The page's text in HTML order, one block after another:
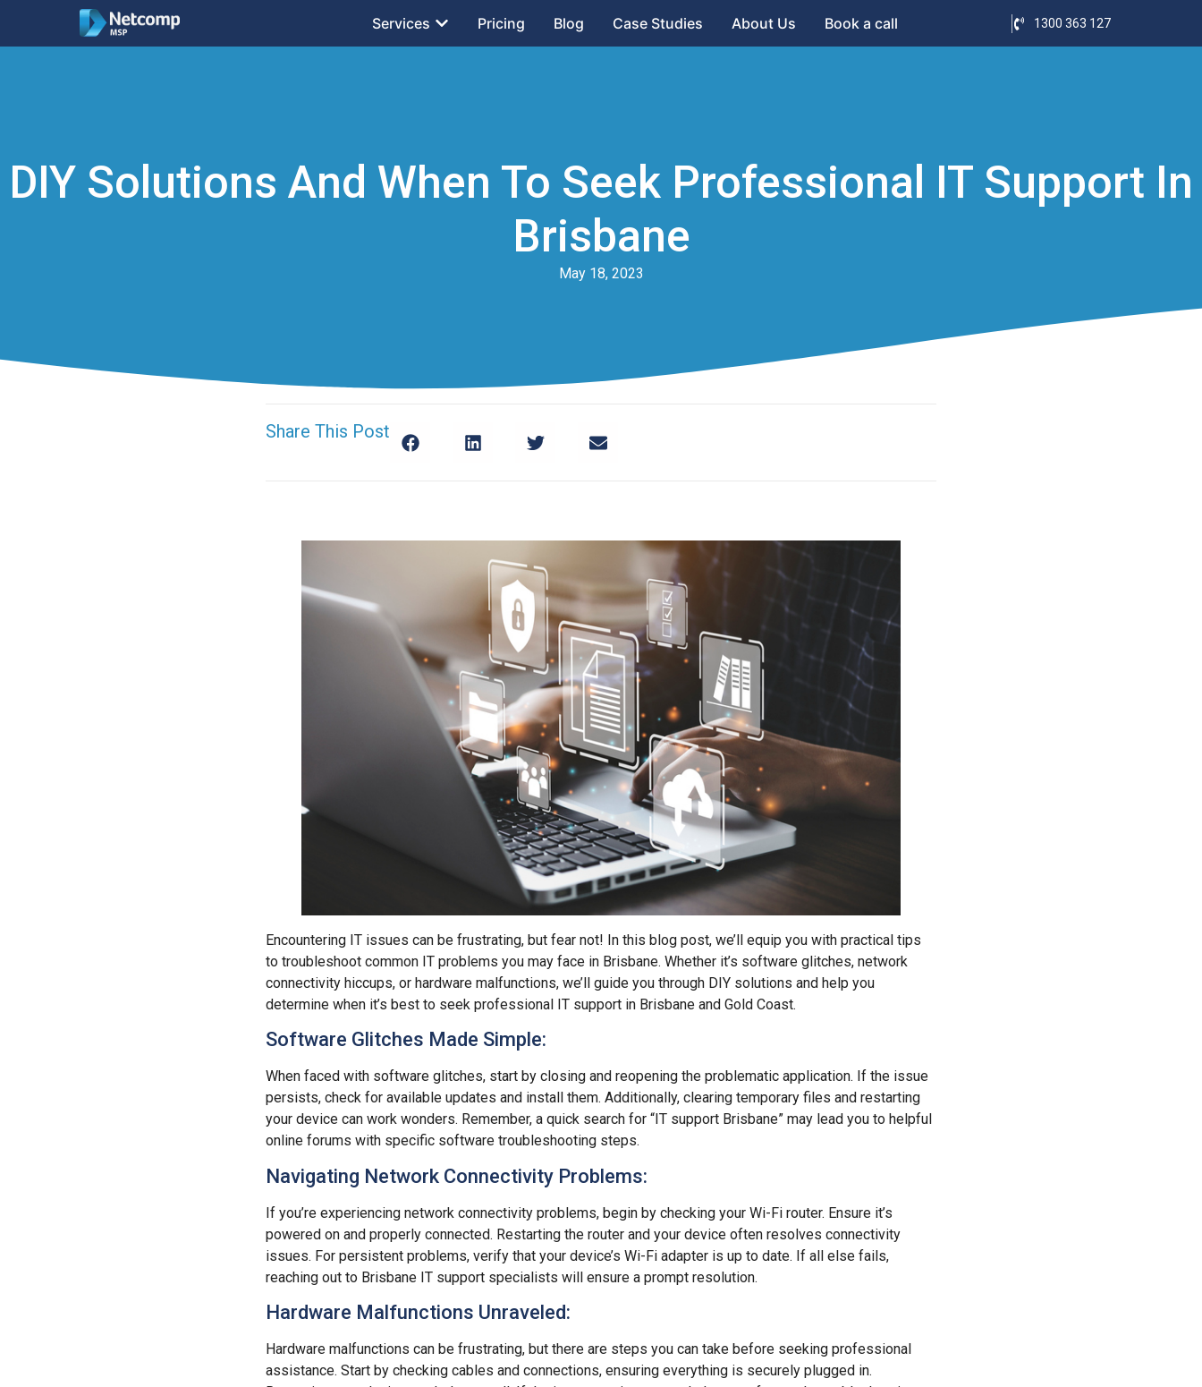
Services Pricing Blog Case Studies About Us Book a call 1300 363 127
DIY Solutions And When To Seek Professional IT Support In
Brisbane
May 18, 2023
Share This Post
Encountering IT issues can be frustrating, but fear not! In this blog post, we’ll equip you with practical tips
to troubleshoot common IT problems you may face in Brisbane. Whether it’s software glitches, network
connectivity hiccups, or hardware malfunctions, we’ll guide you through DIY solutions and help you
determine when it’s best to seek professional IT support in Brisbane and Gold Coast.
Software Glitches Made Simple:
When faced with software glitches, start by closing and reopening the problematic application. If the issue
persists, check for available updates and install them. Additionally, clearing temporary files and restarting
your device can work wonders. Remember, a quick search for “IT support Brisbane” may lead you to helpful
online forums with specific software troubleshooting steps.
Navigating Network Connectivity Problems:
If you’re experiencing network connectivity problems, begin by checking your Wi-Fi router. Ensure it’s
powered on and properly connected. Restarting the router and your device often resolves connectivity
issues. For persistent problems, verify that your device’s Wi-Fi adapter is up to date. If all else fails,
reaching out to Brisbane IT support specialists will ensure a prompt resolution.
Hardware Malfunctions Unraveled:
Hardware malfunctions can be frustrating, but there are steps you can take before seeking professional
assistance. Start by checking cables and connections, ensuring everything is securely plugged in.